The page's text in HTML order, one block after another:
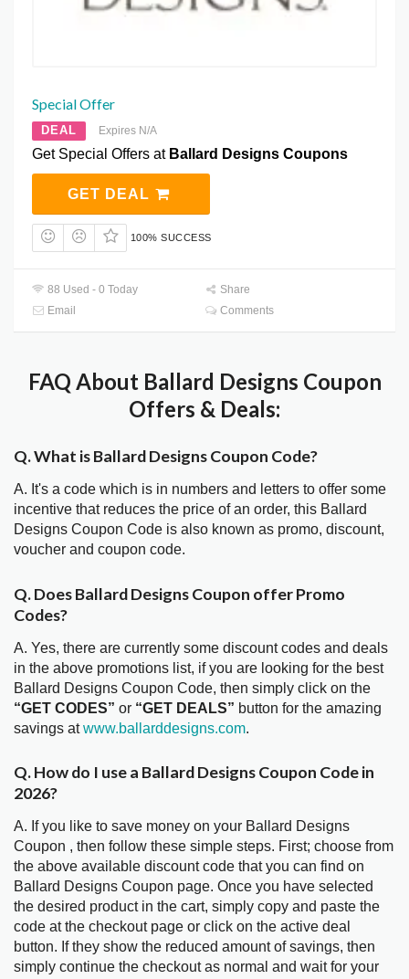
Special Offer
DEAL Expires N/A
Get Special Offers at Ballard Designs Coupons
GET DEAL
100% SUCCESS
88 Used - 0 Today
Share
Email
Comments
FAQ About Ballard Designs Coupon
Offers & Deals:
Q. What is Ballard Designs Coupon Code?
A. It's a code which is in numbers and letters to offer some
incentive that reduces the price of an order, this Ballard
Designs Coupon Code is also known as promo, discount,
voucher and coupon code.
Q. Does Ballard Designs Coupon offer Promo
Codes?
A. Yes, there are currently some discount codes and deals
in the above promotions list, if you are looking for the best
Ballard Designs Coupon Code, then simply click on the
“GET CODES” or “GET DEALS” button for the amazing
savings atwww.ballarddesigns.com.
Q. How do I use a Ballard Designs Coupon Code in
2026?
A. If you like to save money on your Ballard Designs
Coupon , then follow these simple steps. First; choose from
the above available discount code that you can find on
Ballard Designs Coupon page. Once you have selected
the desired product in the cart, simply copy and paste the
code at the checkout page or click on the active deal
button. If they show the reduced amount of savings, then
simply continue the checkout as normal and wait for your